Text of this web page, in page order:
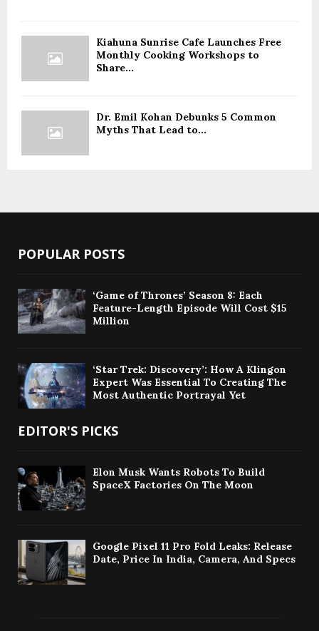
Kiahuna Sunrise Cafe Launches Free
Monthly Cooking Workshops to
Share...
Dr. Emil Kohan Debunks 5 Common
Myths That Lead to...
POPULAR POSTS
‘Game of Thrones’ Season 8: Each
Feature-Length Episode Will Cost $15
Million
‘Star Trek: Discovery’: How A Klingon
Expert Was Essential To Creating The
Most Authentic Portrayal Yet
EDITOR'S PICKS
Elon Musk Wants Robots To Build
SpaceX Factories On The Moon
Google Pixel 11 Pro Fold Leaks: Release
Date, Price In India, Camera, And Specs